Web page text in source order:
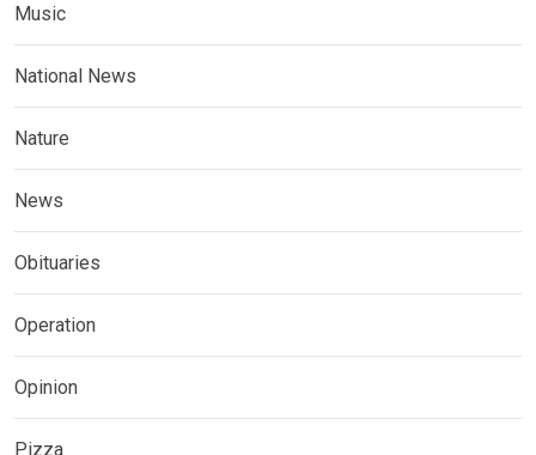
Music
National News
Nature
News
Obituaries
Operation
Opinion
Pizza